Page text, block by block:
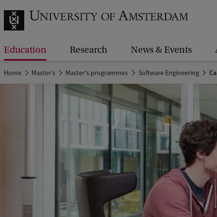
Education Research News & Events
Home Master's Master's programmes Software Engineering